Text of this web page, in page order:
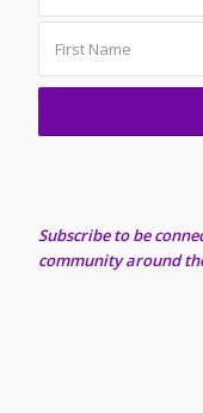
Subscribe to be
community around